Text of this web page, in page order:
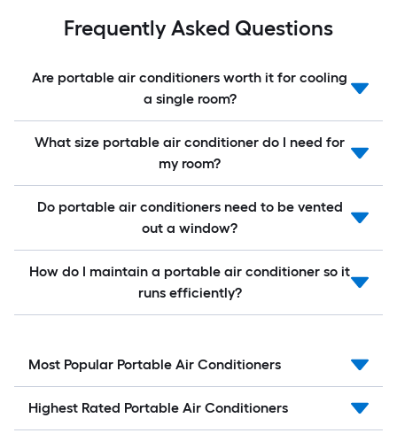
Frequently Asked Questions
Are portable air conditioners worth it for cooling
a single room?
What size portable air conditioner do I need for
my room?
Do portable air conditioners need to be vented
out a window?
How do I maintain a portable air conditioner so it
runs efficiently?
Most Popular Portable Air Conditioners
Highest Rated Portable Air Conditioners